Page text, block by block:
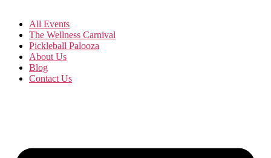
All Events
The Wellness Carnival
Pickleball Palooza
About Us
Blog
Contact Us